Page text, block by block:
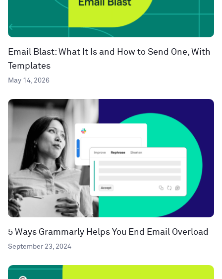
Email Blast: What It Is and How to Send One, With
Templates
May 14, 2026
5 Ways Grammarly Helps You End Email Overload
September 23, 2024